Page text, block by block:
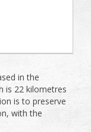
in the
is 22 kilometres
is to preserve
with the